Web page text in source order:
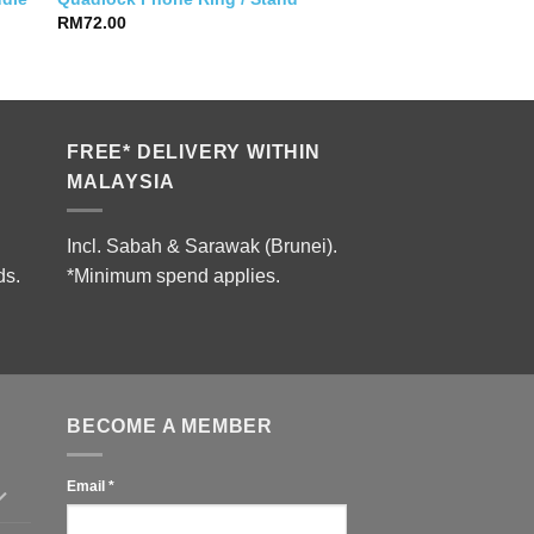
RM72.00
FREE* DELIVERY WITHIN
MALAYSIA
Incl. Sabah & Sarawak (Brunei).
*Minimum spend applies.
BECOME A MEMBER
Email *